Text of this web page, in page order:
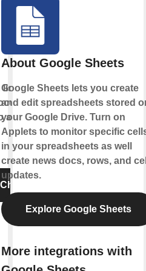
Checkpad
list app that
store.
add items to
About Google Sheets
Google Sheets lets you create
and edit spreadsheets stored
your Google Drive. Turn on
Applets to monitor specific
in your spreadsheets as well
create news docs, rows, and
updates.
Explore Google Sheets
More integrations with